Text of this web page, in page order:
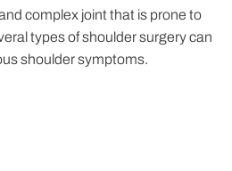
complex joint that is prone to
types of shoulder surgery can
shoulder symptoms.